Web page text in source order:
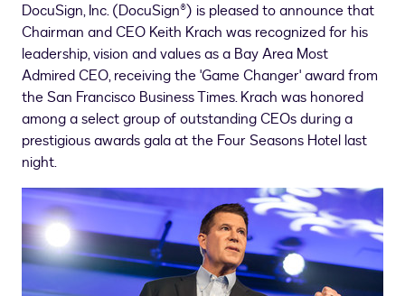
DocuSign, Inc. (DocuSign®) is pleased to announce that
Chairman and CEO Keith Krach was recognized for his
leadership, vision and values as a Bay Area Most
Admired CEO, receiving the 'Game Changer' award from
the San Francisco Business Times. Krach was honored
among a select group of outstanding CEOs during a
prestigious awards gala at the Four Seasons Hotel last
night.